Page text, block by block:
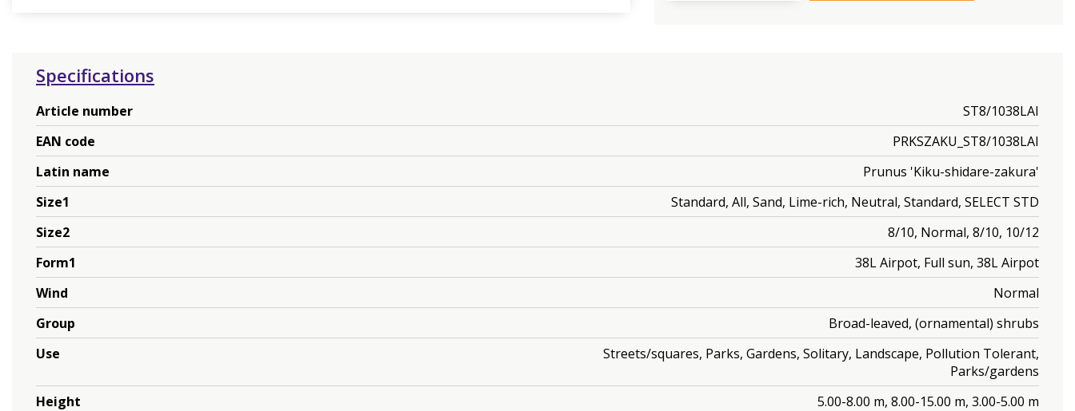
Specifications
Article number
ST8/1038LAI
EAN code
PRKSZAKU_ST8/1038LAI
Latin name
Prunus 'Kiku-shidare-zakura'
Size1
Standard, All, Sand, Lime-rich, Neutral, Standard, SELECT STD
Size2
8/10, Normal, 8/10, 10/12
Form1
38L Airpot, Full sun, 38L Airpot
Wind
Normal
Group
Broad-leaved, (ornamental) shrubs
Use
Streets/squares, Parks, Gardens, Solitary, Landscape, Pollution Tolerant,
Parks/gardens
Height
5.00-8.00 m, 8.00-15.00 m, 3.00-5.00 m